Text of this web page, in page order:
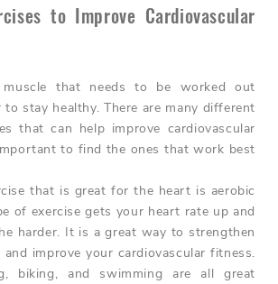
to Improve Cardiovascular
that needs to be worked out
stay healthy. There are many different
that can help improve cardiovascular
to find the ones that work best
that is great for the heart is aerobic
of exercise gets your heart rate up and
harder. It is a great way to strengthen
improve your cardiovascular fitness.
biking, and swimming are all great